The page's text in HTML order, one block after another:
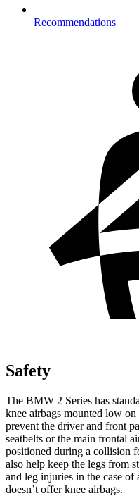
Recommendations
Safety
The BMW 2 Series has
knee airbags mounted low on
prevent the driver and front
seatbelts orthe main frontal
positioned during a collision
also help keep the legs from
and leg injuries in the case
doesn’t offer knee airbags.